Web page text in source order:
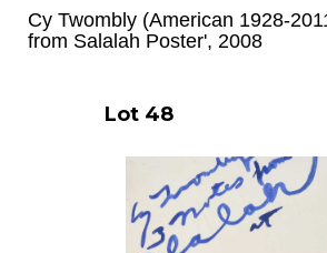
Cy Twombly (American 1928-
from Salalah Poster', 2008
Lot 48